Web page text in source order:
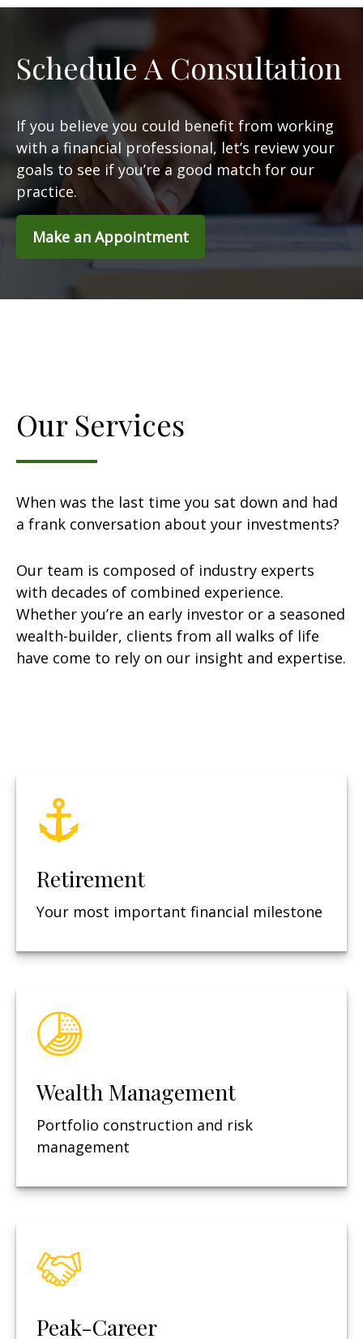
Schedule A Consultation
If you believe you could benefit from working
with a financial professional, let’s review your
goals to see if you’re a good match for our
practice.
Make an Appointment
Our Services
When was the last time you sat down and had
a frank conversation about your investments?
Our team is composed of industry experts
with decades of combined experience.
Whether you’re an early investor or a seasoned
wealth-builder, clients from all walks of life
have come to rely on our insight and expertise.
Retirement
Your most important financial milestone
Wealth Management
Portfolio construction and risk
management
Peak-Career